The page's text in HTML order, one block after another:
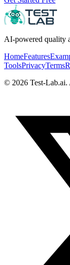
AI-powered quality
HomeFeatures
ToolsPrivacyTerms
© 2026 Test-Lab.ai.